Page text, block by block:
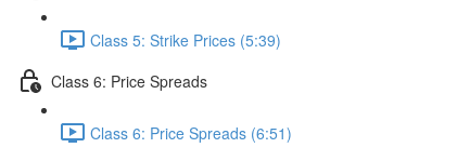
Class 5: Strike Prices (5:39)
Class 6: Price Spreads
Class 6: Price Spreads (6:51)